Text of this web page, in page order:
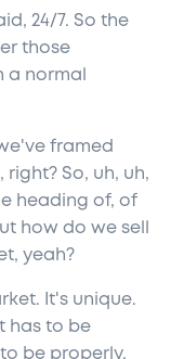
24/7. So the
those
a normal
framed
So, uh, uh,
heading of, of
how do we sell
yeah?
It's unique.
has to be
be properly,